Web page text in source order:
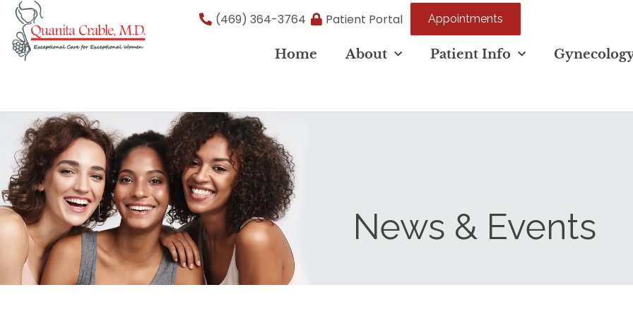
Skip
content
(469) 364-3764 Patient Portal Appointments
Home About Patient Info
News & Events